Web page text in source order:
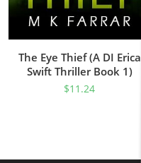
The Eye Thief (A DI Erica
Swift Thriller Book 1)
$11.24